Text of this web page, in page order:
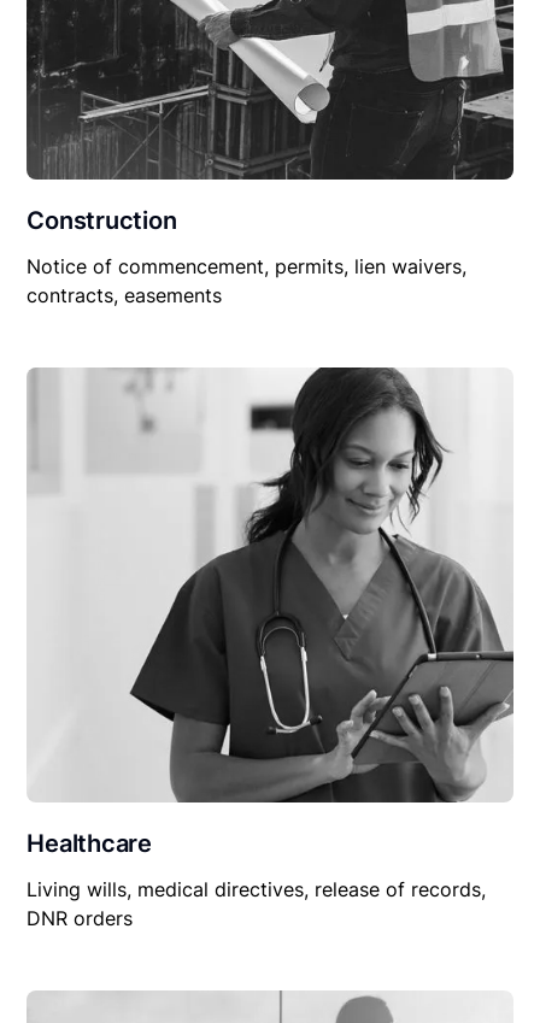
Construction
Notice of commencement, permits, lien waivers,
contracts, easements
Healthcare
Living wills, medical directives, release of records,
DNR orders